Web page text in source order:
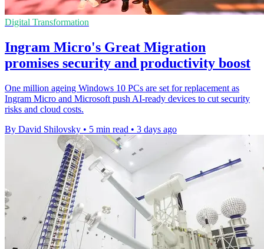
Digital Transformation
Ingram Micro's Great Migration
promises security and productivity boost
One million ageing Windows 10 PCs are set for replacement as
Ingram Micro and Microsoft push AI-ready devices to cut security
risks and cloud costs.
By David Shilovsky • 5 min read • 3 days ago